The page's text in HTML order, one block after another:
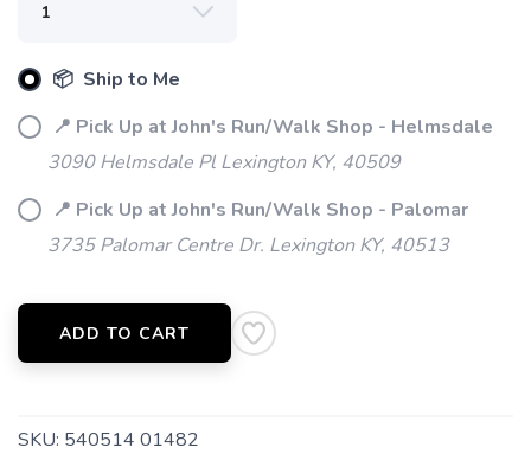
📦 Ship to Me
📍 Pick Up at John's Run/Walk Shop - Helmsdale
3090 Helmsdale Pl Lexington KY, 40509
📍 Pick Up at John's Run/Walk Shop - Palomar
3735 Palomar Centre Dr. Lexington KY, 40513
ADD TO CART
SKU: 540514 01482